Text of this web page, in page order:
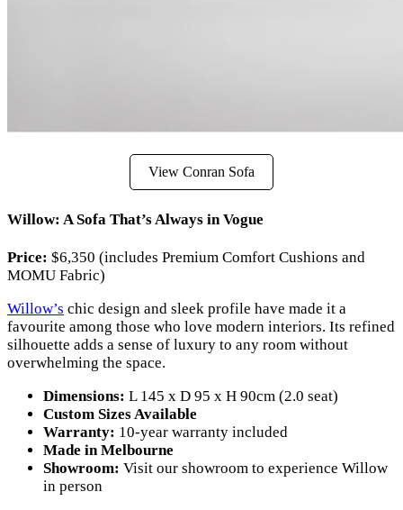
View Conran Sofa
Willow: A Sofa That’s Always in Vogue
Price: $6,350 (includes Premium Comfort Cushions and
MOMU Fabric)
Willow’s chic design and sleek profile have made it a
favourite among those who love modern interiors. Its refined
silhouette adds a sense of luxury to any room without
overwhelming the space.
Dimensions: L 145 x D 95 x H 90cm (2.0 seat)
Custom Sizes Available
Warranty: 10-year warranty included
Made in Melbourne
Showroom: Visit our showroom to experience Willow
in person